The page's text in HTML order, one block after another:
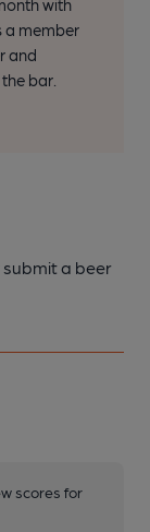
with
a member
and
bar.
a beer
scores for